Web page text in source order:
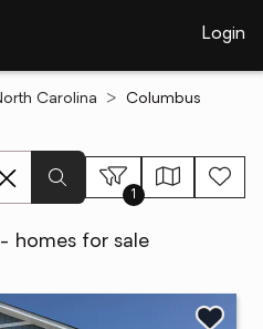
Login
Carolina
Columbus
1
homes for sale